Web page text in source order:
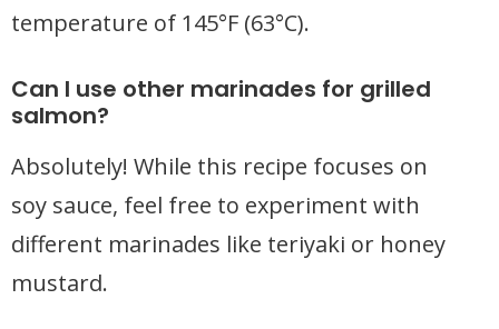
temperature of 145°F (63°C).
Can I use other marinades for grilled
salmon?
Absolutely! While this recipe focuses on
soy sauce, feel free to experiment with
different marinades like teriyaki or honey
mustard.